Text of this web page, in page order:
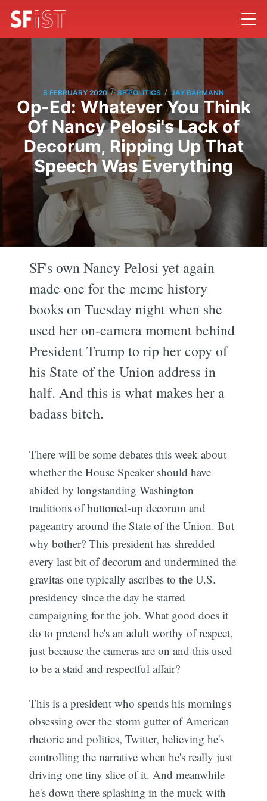
5 FEBRUARY 2020 / SF POLITICS / JAY BARMANN
Op-Ed: Whatever You Think
Of Nancy Pelosi's Lack of
Decorum, Ripping Up That
Speech Was Everything
SF's own Nancy Pelosi yet again
made one for the meme history
books on Tuesday night when she
used her on-camera moment behind
President Trump to rip her copy of
his State of the Union address in
half. And this is what makes her a
badass bitch.
There will be some debates this week about
whether the House Speaker should have
abided by longstanding Washington
traditions of buttoned-up decorum and
pageantry around the State of the Union. But
why bother? This president has shredded
every last bit of decorum and undermined the
gravitas one typically ascribes to the U.S.
presidency since the day he started
campaigning for the job. What good does it
do to pretend he's an adult worthy of respect,
just because the cameras are on and this used
to be a staid and respectful affair?
This is a president who spends his mornings
obsessing over the storm gutter of American
rhetoric and politics, Twitter, believing he's
controlling the narrative when he's really just
driving one tiny slice of it. And meanwhile
he's down there splashing in the muck with